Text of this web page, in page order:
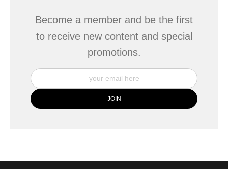
Become a member and be the first
to receive new content and special
promotions.